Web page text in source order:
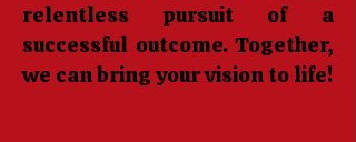
relentless pursuit of a
successful outcome. Together,
we can bring your vision to life!